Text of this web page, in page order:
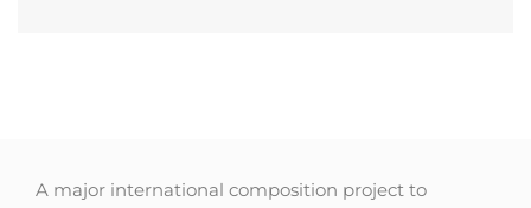
A major international composition project to